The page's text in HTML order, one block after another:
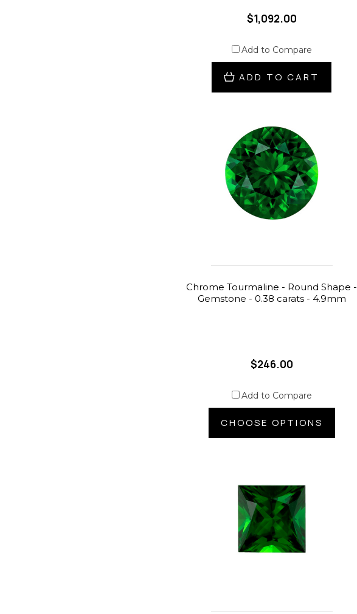
$1,092.00
Add to Compare
ADD TO CART
Chrome Tourmaline - Round Shape -
Gemstone - 0.38 carats - 4.9mm
$246.00
Add to Compare
CHOOSE OPTIONS